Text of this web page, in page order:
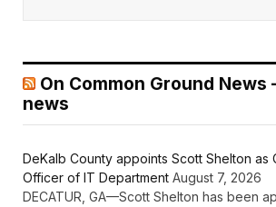
On Common Ground News
news
DeKalb County appoints Scott Shelton as
Officer of IT Department August 7, 2026
DECATUR, GA—Scott Shelton has been